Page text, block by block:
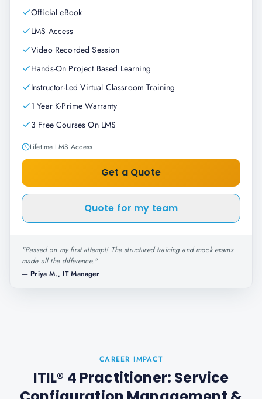
Official eBook
LMS Access
Video Recorded Session
Hands-On Project Based Learning
Instructor-Led Virtual Classroom Training
1 Year K-Prime Warranty
3 Free Courses On LMS
Lifetime LMS Access
Get a Quote
Quote for my team
"Passed on my first attempt! The structured training and mock exams
made all the difference."
— Priya M., IT Manager
CAREER IMPACT
ITIL® 4 Practitioner: Service